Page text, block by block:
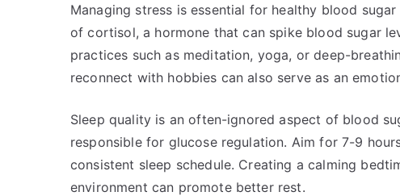
Managing stress is essential for healthy blood
of cortisol, a hormone that can spike blood sugar
practices such as meditation, yoga, or deep-
reconnect with hobbies can also serve as an
Sleep quality is an often-ignored aspect of blood
responsible for glucose regulation. Aim for 7-9
consistent sleep schedule. Creating a calming
environment can promote better rest.